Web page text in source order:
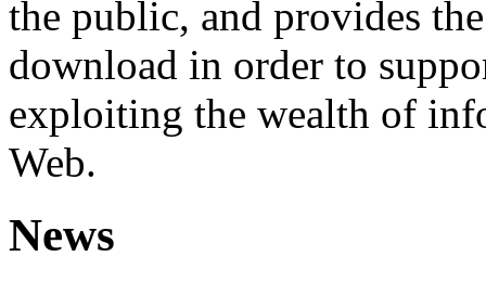
the public, and provides
download in order to
exploiting the wealth of
Web.
News